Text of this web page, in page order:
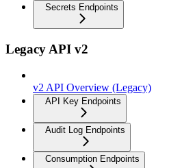
Secrets Endpoints
Legacy API v2
v2 API Overview (Legacy)
API Key Endpoints
Audit Log Endpoints
Consumption Endpoints